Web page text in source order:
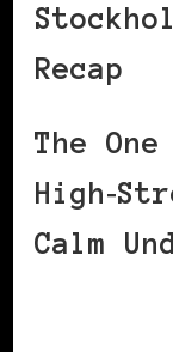
Recap
The
Calm